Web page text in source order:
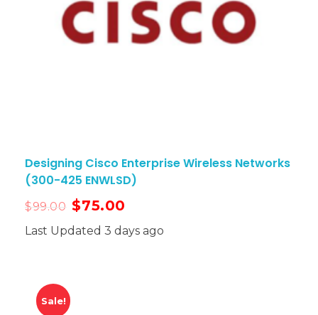
Designing Cisco Enterprise Wireless Networks
(300-425 ENWLSD)
$99.00 $75.00
Last Updated 3 days ago
Sale!